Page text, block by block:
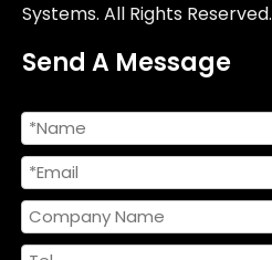
Systems. All Rights Reserved.
Send A Message